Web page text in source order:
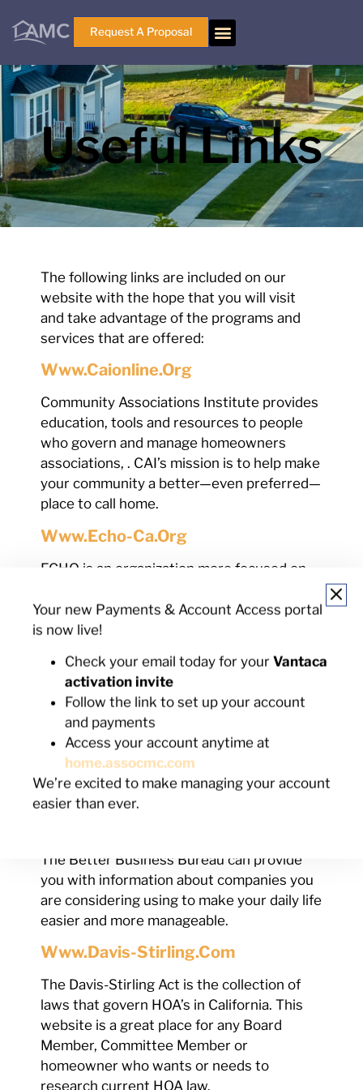
Request A Proposal
Useful Links
The following links are included on our
website with the hope that you will visit
and take advantage of the programs and
services that are offered:
Www.caionline.org
Community Associations Institute provides
education, tools and resources to people
who govern and manage homeowners
associations, . CAI’s mission is to help make
your community a better—even preferred—
place to call home.
Www.echo-Ca.org
ECHO is an organization more focused on
California and offers related services to
board members, homeowner members,
the industry.
Www.cslb.ca.gov
Visit the CSLB’s website and check to
make sure that contractor you hired to
install your windows is licensed and insured
by the Contractors’ License Board.
The Better Business Bureau can provide
you with information about companies you
are considering using to make your daily life
easier and more manageable.
Www.davis-Stirling.com
The Davis-Stirling Act is the collection of
laws that govern HOA’s in California. This
website is a great place for any Board
Member, Committee Member or
homeowner who wants or needs to
research current HOA law.
Your new Payments & Account Access portal
is now live!
Check your email today for your Vantaca
activation invite
Follow the link to set up your account
and payments
Access your account anytime at
home.assocmc.com
We’re excited to make managing your account
easier than ever.